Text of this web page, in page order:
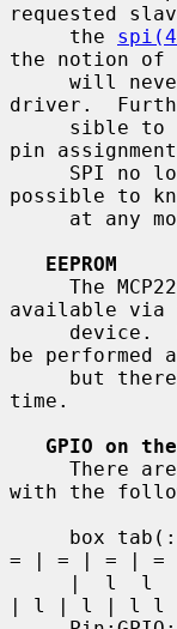
requested
     the
the notion of
will
driver.
sible
pin
possible to
EEPROM
available via
be performed
time.
GPIO on the
with the
= | = | = |
| l | l | l l